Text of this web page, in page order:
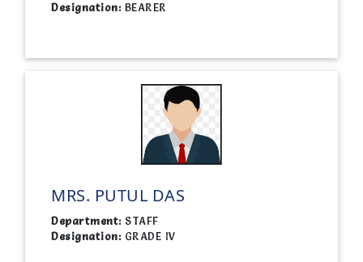
Designation: BEARER
MRS. PUTUL DAS
Department: STAFF
Designation: GRADE IV